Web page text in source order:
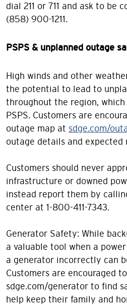
dial 211 or 711 and ask to be
(858) 900-1211.
PSPS & unplanned outage
High winds and other
the potential to lead to
throughout the region,
PSPS. Customers are
outage map at sdge.com/
outage details and
Customers should never
infrastructure or downed
instead report them by calling
center at 1-800-411-7343.
Generator Safety: While
a valuable tool when a
a generator incorrectly can
Customers are encouraged
sdge.com/generator to find
help keep their family and